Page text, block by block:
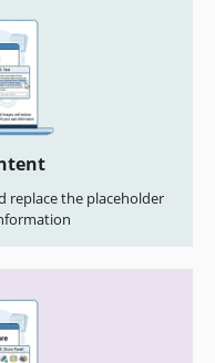
replace the placeholder